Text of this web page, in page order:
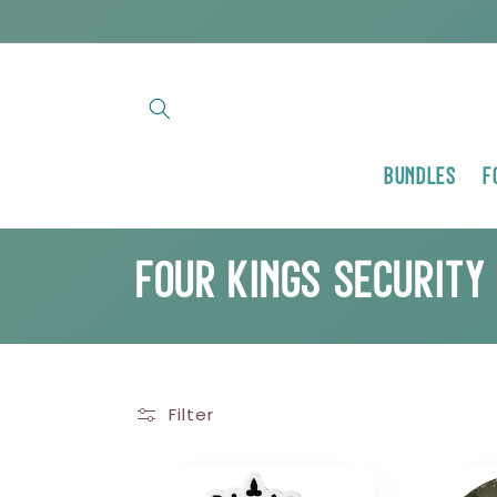
Bundles
C
o
l
Four Kings Security
Filter